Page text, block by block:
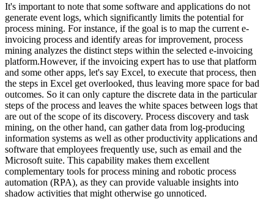
It's important to note that some software and applications do not
generate event logs, which significantly limits the potential for
process mining. For instance, if the goal is to map the current e-
invoicing process and identify areas for improvement, process
mining analyzes the distinct steps within the selected e-invoicing
platform.However, if the invoicing expert has to use that platform
and some other apps, let's say Excel, to execute that process, then
the steps in Excel get overlooked, thus leaving more space for bad
outcomes. So it can only capture the discrete data in the particular
steps of the process and leaves the white spaces between logs that
are out of the scope of its discovery. Process discovery and task
mining, on the other hand, can gather data from log-producing
information systems as well as other productivity applications and
software that employees frequently use, such as email and the
Microsoft suite. This capability makes them excellent
complementary tools for process mining and robotic process
automation (RPA), as they can provide valuable insights into
shadow activities that might otherwise go unnoticed.